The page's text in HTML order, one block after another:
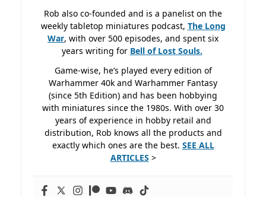
Rob also co-founded and is a panelist on the
weekly tabletop miniatures podcast, The Long
War, with over 500 episodes, and spent six
years writing for Bell of Lost Souls.
Game-wise, he’s played every edition of
Warhammer 40k and Warhammer Fantasy
(since 5th Edition) and has been hobbying
with miniatures since the 1980s. With over 30
years of experience in hobby retail and
distribution, Rob knows all the products and
exactly which ones are the best. SEE ALL
ARTICLES >